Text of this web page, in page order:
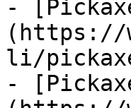
-
(https://
li/
-